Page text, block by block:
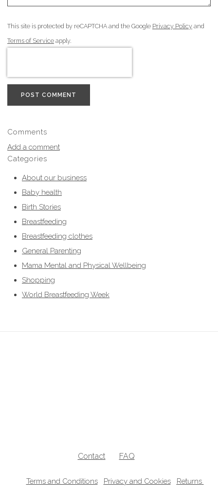
This site is protected by reCAPTCHA and the Google Privacy Policy and
Terms of Service apply.
POST COMMENT
Comments
Add a comment
Categories
About our business
Baby health
Birth Stories
Breastfeeding
Breastfeeding clothes
General Parenting
Mama Mental and Physical Wellbeing
Shopping
World Breastfeeding Week
Contact FAQ
Terms and Conditions Privacy and Cookies Returns